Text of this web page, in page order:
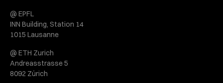
@ EPFL
INN Building, Station 14
1015 Lausanne
@ ETH Zurich
Andreasstrasse 5
8092 Zürich